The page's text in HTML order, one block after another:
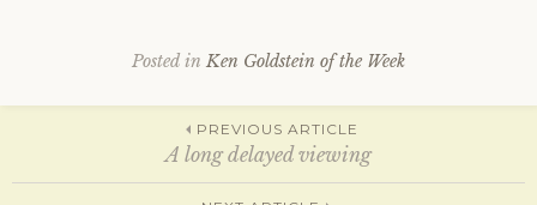
w
o
e
d
Posted in Ken Goldstein of the Week
PREVIOUS ARTICLE
A long delayed viewing